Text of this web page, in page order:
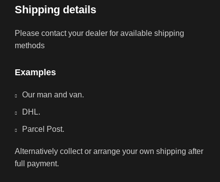
Shipping details
Please contact your dealer for available shipping
methods
Examples
Our man and van.
DHL.
Parcel Post.
Alternatively collect or arrange your own shipping after
full payment.